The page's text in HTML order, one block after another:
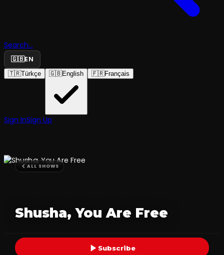
Search...
🇬🇧EN
🇹🇷Türkçe 🇬🇧English 🇫🇷Français
Sign InSign Up
ALL SHOWS
Shusha, You Are Free
Subscribe